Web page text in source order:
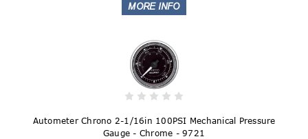
Autometer Chrono 2-1/16in 100PSI Mechanical Pressure
Gauge - Chrome - 9721